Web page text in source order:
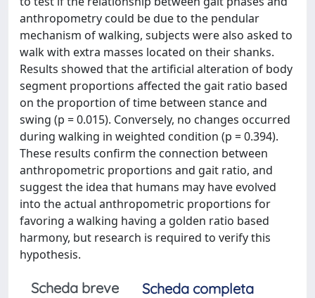
anthropometry could be due to the pendular
mechanism of walking, subjects were also asked to
walk with extra masses located on their shanks.
Results showed that the artificial alteration of body
segment proportions affected the gait ratio based
on the proportion of time between stance and
swing (p = 0.015). Conversely, no changes occurred
during walking in weighted condition (p = 0.394).
These results confirm the connection between
anthropometric proportions and gait ratio, and
suggest the idea that humans may have evolved
into the actual anthropometric proportions for
favoring a walking having a golden ratio based
harmony, but research is required to verify this
hypothesis.
Scheda breve
Scheda completa